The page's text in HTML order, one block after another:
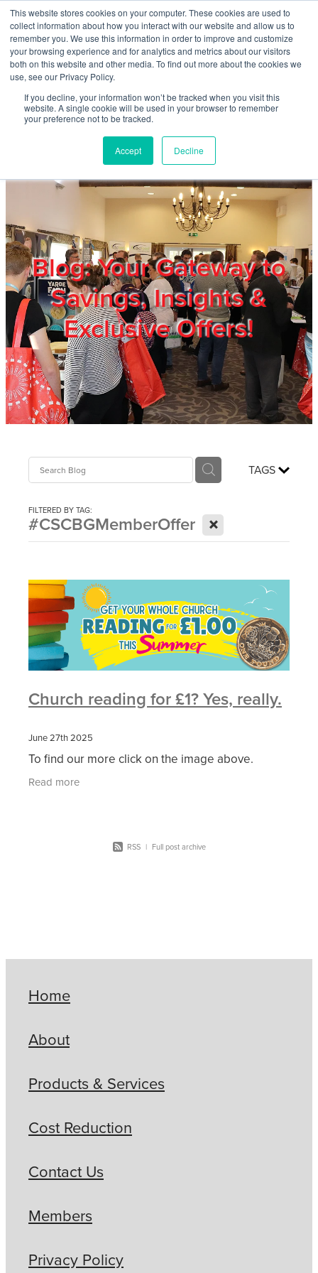
This website stores cookies on your computer. These cookies are used to
collect information about how you interact with our website and allow us to
remember you. We use this information in order to improve and customize
your browsing experience and for analytics and metrics about our visitors
both on this website and other media. To find out more about the cookies we
use, see our Privacy Policy.
If you decline, your information won’t be tracked when you visit this
website. A single cookie will be used in your browser to remember
your preference not to be tracked.
Accept Decline
Skip to main content
Blog: Your Gateway to
Savings, Insights &
Exclusive Offers!
TAGS
FILTERED BY TAG:
#CSCBGMemberOffer X
Church reading for £1? Yes, really.
June 27th 2025
To find our more click on the image above.
Read more
RSS | Full post archive
Home
About
Products & Services
Cost Reduction
Contact Us
Members
Privacy Policy
Home
About
Products & Services
Members
Privacy Policy
Trade Show
Blog
Login